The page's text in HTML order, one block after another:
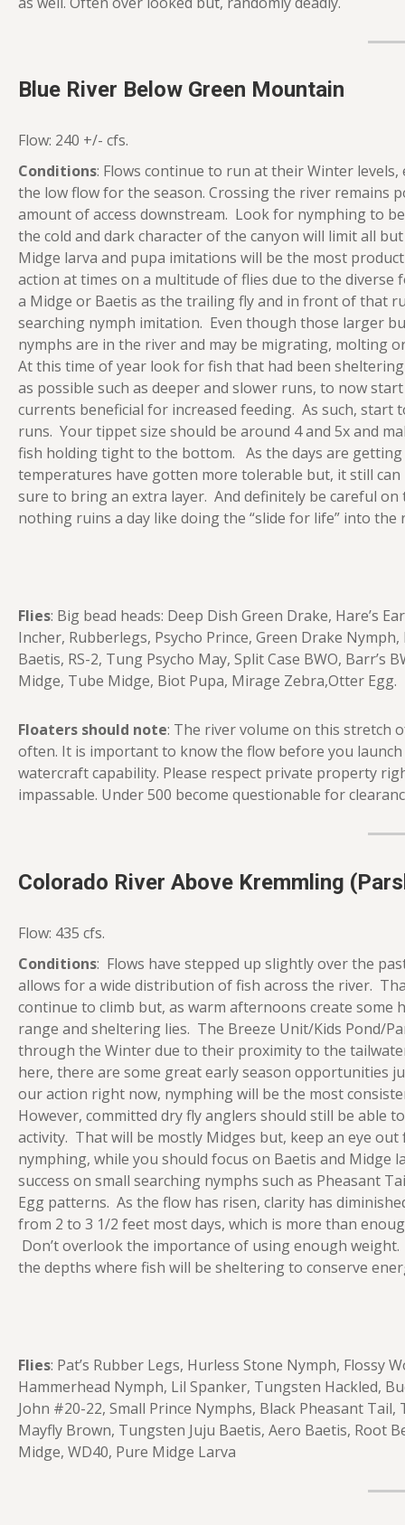
Blue River Below Green Mountain
Flow: 240 +/- cfs.
Conditions: Flows continue to run at their Winter
the low flow for the season. Crossing the river remains
amount of access downstream. Look for nymphing to
the cold and dark character of the canyon will limit all
Midge larva and pupa imitations will be the most
action at times on a multitude of flies due to the
a Midge or Baetis as the trailing fly and in front of that
searching nymph imitation. Even though those larger
nymphs are in the river and may be migrating, molting
At this time of year look for fish that had been
as possible such as deeper and slower runs, to now
currents beneficial for increased feeding. As such,
runs. Your tippet size should be around 4 and 5x and
fish holding tight to the bottom. As the days are
temperatures have gotten more tolerable but, it still
sure to bring an extra layer. And definitely be careful
nothing ruins a day like doing the “slide for life” into
Flies: Big bead heads: Deep Dish Green Drake, Hare’s
Incher, Rubberlegs, Psycho Prince, Green Drake
Baetis, RS-2, Tung Psycho May, Split Case BWO, Barr’s
Midge, Tube Midge, Biot Pupa, Mirage Zebra,Otter Egg.
Floaters should note: The river volume on this stretch
often. It is important to know the flow before you
watercraft capability. Please respect private property
impassable. Under 500 become questionable for
Colorado River Above Kremmling
Flow: 435 cfs.
Conditions: Flows have stepped up slightly over the
allows for a wide distribution of fish across the river.
continue to climb but, as warm afternoons create some
range and sheltering lies. The Breeze Unit/Kids Pond/
through the Winter due to their proximity to the
here, there are some great early season opportunities
our action right now, nymphing will be the most
However, committed dry fly anglers should still be able
activity. That will be mostly Midges but, keep an eye
nymphing, while you should focus on Baetis and Midge
success on small searching nymphs such as Pheasant
Egg patterns. As the flow has risen, clarity has
from 2 to 3 1/2 feet most days, which is more than
Don’t overlook the importance of using enough
the depths where fish will be sheltering to conserve
Flies: Pat’s Rubber Legs, Hurless Stone Nymph, Flossy
Hammerhead Nymph, Lil Spanker, Tungsten Hackled,
John #20-22, Small Prince Nymphs, Black Pheasant
Mayfly Brown, Tungsten Juju Baetis, Aero Baetis, Root
Midge, WD40, Pure Midge Larva